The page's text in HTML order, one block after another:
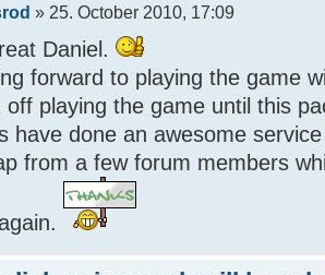
» 25. October 2010, 17:09
Daniel.
forward to playing the game
off playing the game until this
have done an awesome
from a few forum members